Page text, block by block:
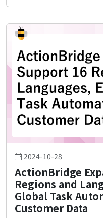
2024-10-28
ActionBridge
Regions and
Global Task
Customer Data